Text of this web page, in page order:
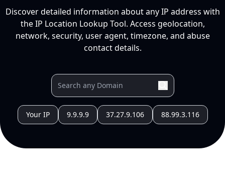
Discover detailed information about any IP address with
the IP Location Lookup Tool. Access geolocation,
network, security, user agent, timezone, and abuse
contact details.
Your IP 9.9.9.9 37.27.9.106 88.99.3.116